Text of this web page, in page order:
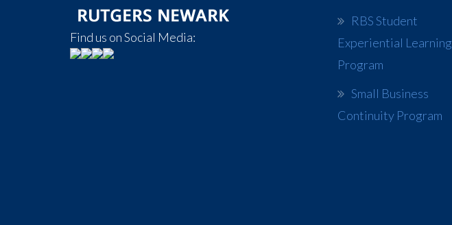
Find us on Social Media:
RBS Student
Experiential Learning
Program
Small Business
Continuity Program